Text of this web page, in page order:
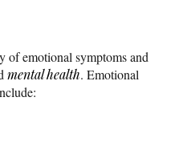
of emotional symptoms and
mental health. Emotional